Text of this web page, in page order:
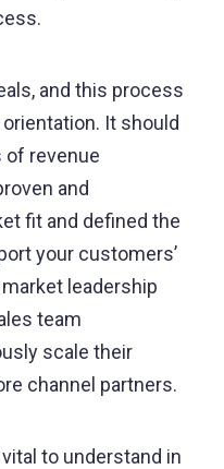
and this process
It should
revenue
and
fit and defined the
your customers’
leadership
team
scale their
channel partners.
to understand in